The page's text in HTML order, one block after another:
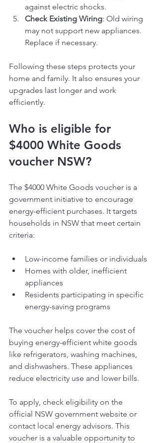
against electric shocks.
Check Existing Wiring: Old wiring
may not support new appliances.
Replace if necessary.
Following these steps protects your
home and family. It also ensures your
upgrades last longer and work
efficiently.
Who is eligible for
$4000 White Goods
voucher NSW?
The $4000 White Goods voucher is a
government initiative to encourage
energy-efficient purchases. It targets
households in NSW that meet certain
criteria:
Low-income families or individuals
Homes with older, inefficient
appliances
Residents participating in specific
energy-saving programs
The voucher helps cover the cost of
buying energy-efficient white goods
like refrigerators, washing machines,
and dishwashers. These appliances
reduce electricity use and lower bills.
To apply, check eligibility on the
official NSW government website or
contact local energy advisors. This
voucher is a valuable opportunity to